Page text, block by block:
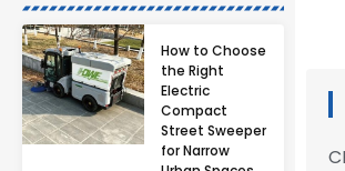
How to Choose
the Right
Electric
Compact
Street Sweeper
for Narrow